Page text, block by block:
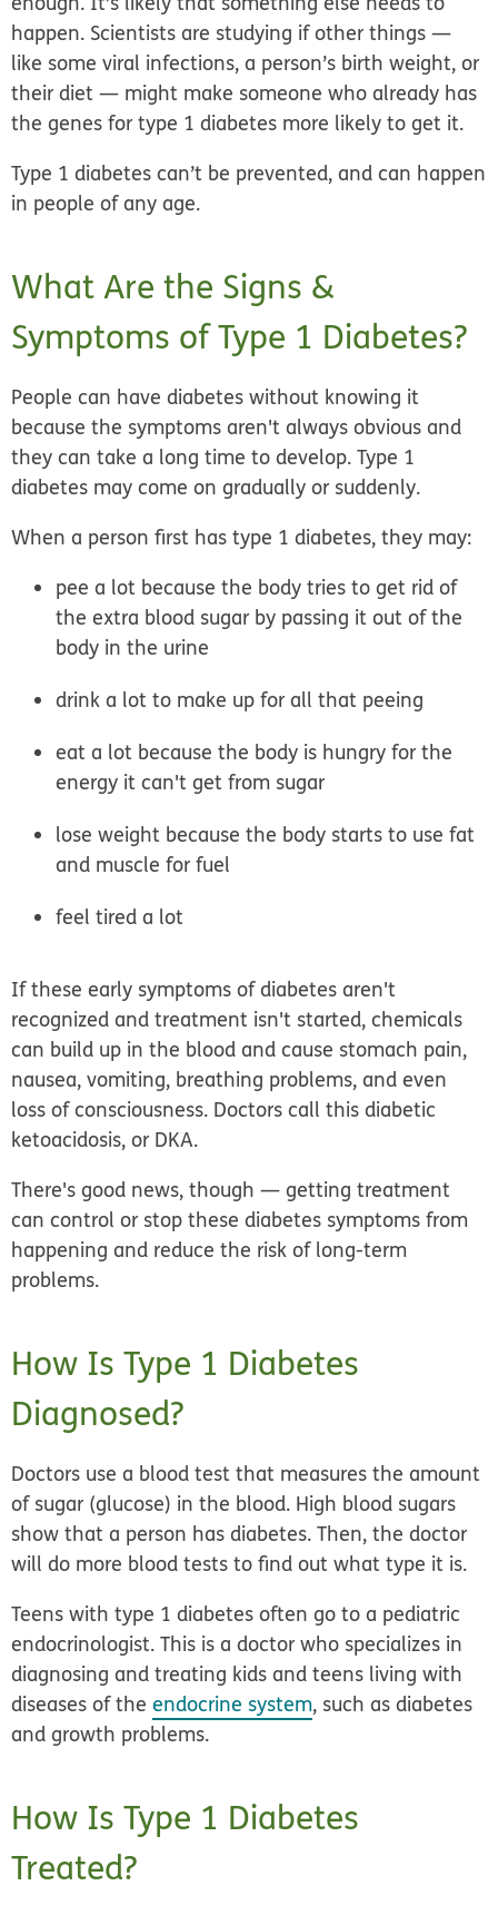
happen. Scientists are studying if other things —
like some viral infections, a person’s birth weight, or
their diet — might make someone who already has
the genes for type 1 diabetes more likely to get it.
Type 1 diabetes can’t be prevented, and can happen
in people of any age.
What Are the Signs &
Symptoms of Type 1 Diabetes?
People can have diabetes without knowing it
because the symptoms aren't always obvious and
they can take a long time to develop. Type 1
diabetes may come on gradually or suddenly.
When a person first has type 1 diabetes, they may:
pee a lot because the body tries to get rid of
the extra blood sugar by passing it out of the
body in the urine
drink a lot to make up for all that peeing
eat a lot because the body is hungry for the
energy it can't get from sugar
lose weight because the body starts to use fat
and muscle for fuel
feel tired a lot
If these early symptoms of diabetes aren't
recognized and treatment isn't started, chemicals
can build up in the blood and cause stomach pain,
nausea, vomiting, breathing problems, and even
loss of consciousness. Doctors call thisdiabetic
ketoacidosis, or DKA.
There's good news, though — getting treatment
can control or stop these diabetes symptoms from
happening and reduce the risk of long-term
problems.
How Is Type 1 Diabetes
Diagnosed?
Doctors use a blood test that measures the amount
of sugar (glucose) in the blood. High blood sugars
show that a person has diabetes. Then, the doctor
will do more blood tests to find out what type it is.
Teens with type 1 diabetes often go to a pediatric
endocrinologist. This is a doctor who specializes in
diagnosing and treating kids and teens living with
diseases of theendocrine system, such as diabetes
and growth problems.
How Is Type 1 Diabetes
Treated?